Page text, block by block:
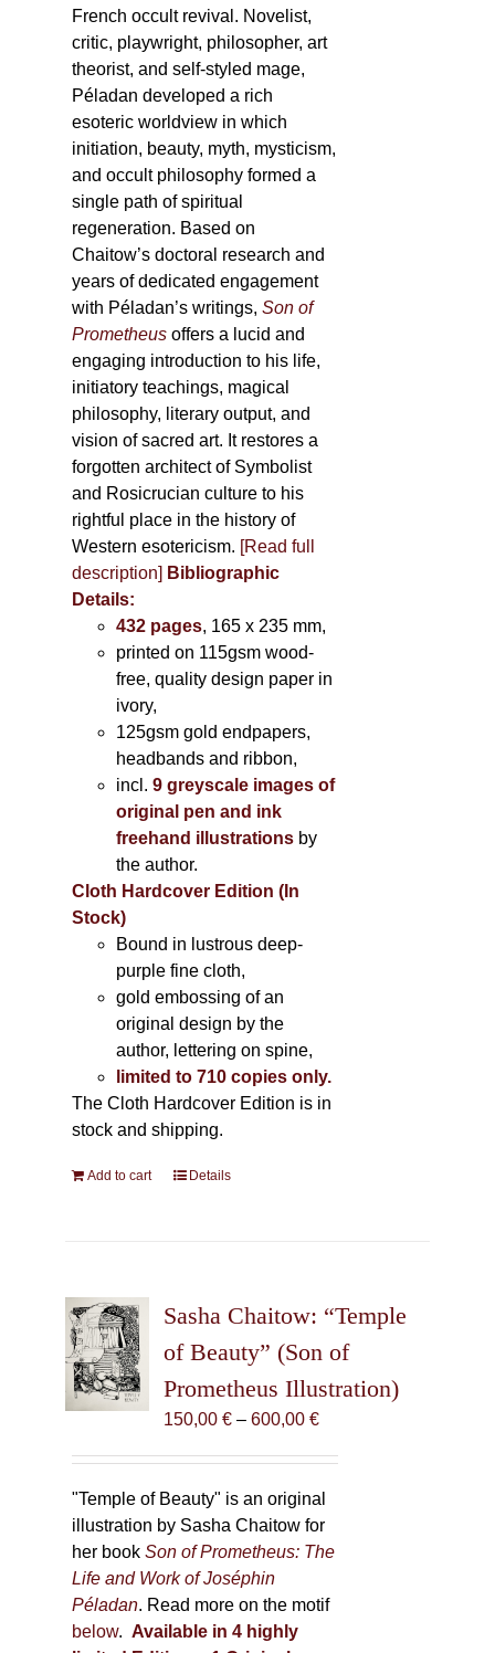
French occult revival. Novelist,
critic, playwright, philosopher, art
theorist, and self-styled mage,
Péladan developed a rich
esoteric worldview in which
initiation, beauty, myth, mysticism,
and occult philosophy formed a
single path of spiritual
regeneration. Based on
Chaitow’s doctoral research and
years of dedicated engagement
with Péladan’s writings,Son of
Prometheus offers a lucid and
engaging introduction to his life,
initiatory teachings, magical
philosophy, literary output, and
vision of sacred art. It restores a
forgotten architect of Symbolist
and Rosicrucian culture to his
rightful place in the history of
Western esotericism. [Read full
description] Bibliographic
Details:
432 pages, 165 x 235 mm,
printed on 115gsm wood-
free, quality design paper in
ivory,
125gsm gold endpapers,
headbands and ribbon,
incl.9 greyscale images of
original pen and ink
freehand illustrations by
the author.
Cloth Hardcover Edition (In
Stock)
Bound in lustrous deep-
purple fine cloth,
gold embossing of an
original design by the
author, lettering on spine,
limited to 710 copies only.
The Cloth Hardcover Edition is in
stock and shipping.
Add to cart Details
Sasha Chaitow: “Temple
of Beauty” (Son of
Prometheus Illustration)
150,00 € – 600,00 €Price
through
600,00 €
"Temple of Beauty" is an original
illustration by Sasha Chaitow for
her bookSon of Prometheus: The
Life and Work of Joséphin
Péladan. Read more on the motif
below. Available in 4 highly